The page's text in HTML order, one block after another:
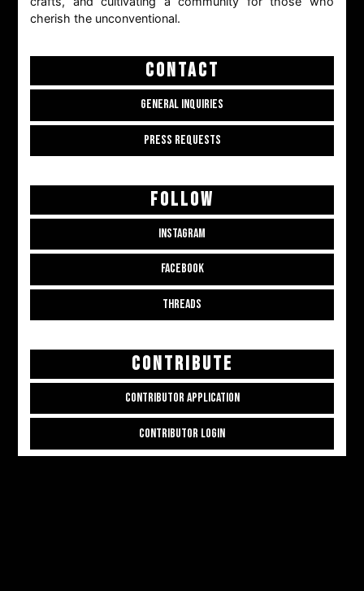
cherish the unconventional.
CONTACT
GENERAL INQUIRIES
PRESS REQUESTS
FOLLOW
INSTAGRAM
FACEBOOK
THREADS
CONTRIBUTE
CONTRIBUTOR APPLICATION
CONTRIBUTOR LOGIN